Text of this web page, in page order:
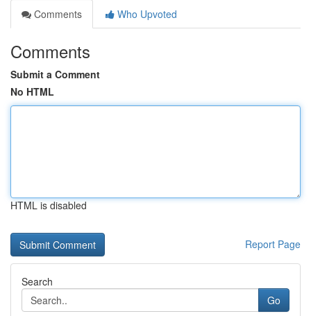
Comments
Who Upvoted
Comments
Submit a Comment
No HTML
HTML is disabled
Report Page
Search
Go